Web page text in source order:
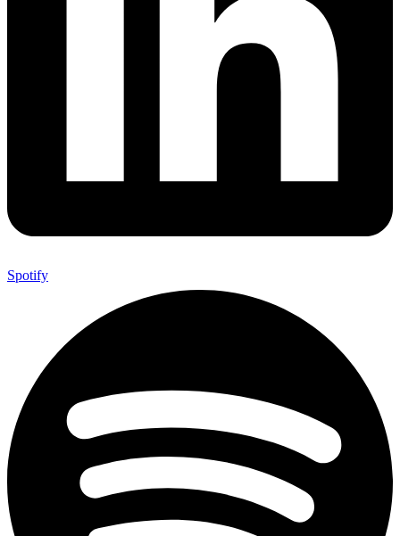
Spotify